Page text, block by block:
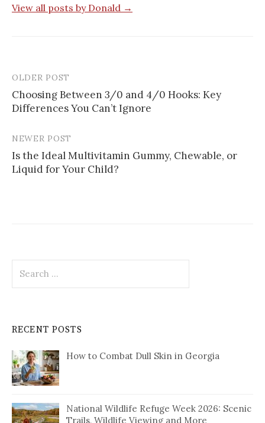
View all posts by Donald →
Post
navigation
OLDER POST
Choosing Between 3/0 and 4/0 Hooks: Key
Differences You Can’t Ignore
NEWER POST
Is the Ideal Multivitamin Gummy, Chewable, or
Liquid for Your Child?
for:
RECENT POSTS
How to Combat Dull Skin in Georgia
National Wildlife Refuge Week 2026: Scenic
Trails, Wildlife Viewing and More